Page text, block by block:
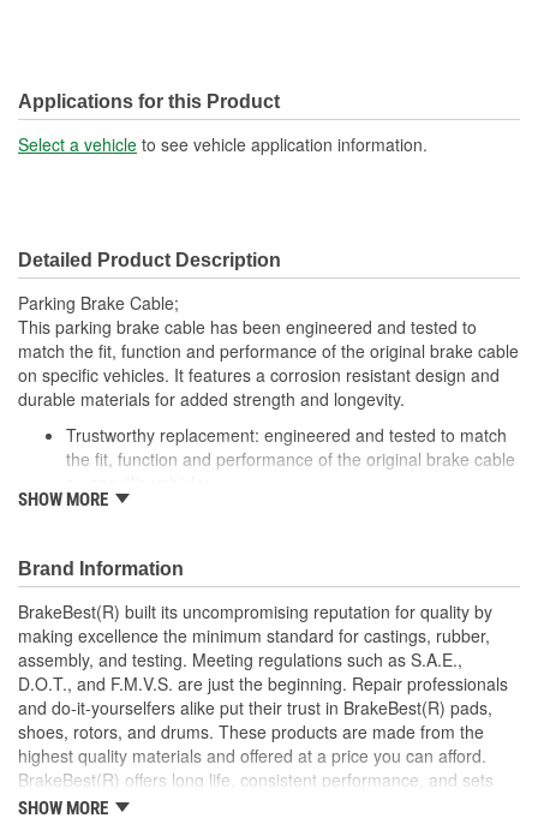
Applications for this Product
Select a vehicle to see vehicle application information.
Detailed Product Description
Parking Brake Cable;
This parking brake cable has been engineered and tested to
match the fit, function and performance of the original brake cable
on specific vehicles. It features a corrosion resistant design and
durable materials for added strength and longevity.
Trustworthy replacement: engineered and tested to match
the fit, function and performance of the original brake cable
Quality design: inner cables are sheathed and lubricated to
Long lasting construction: flexible casings are completely
covered with conduit to prevent wear and tear of interior
cables
Tough materials: zinc plated fittings prevent corrosion
SHOW MORE
Brand Information
BrakeBest(R) built its uncompromising reputation for quality by
making excellence the minimum standard for castings, rubber,
assembly, and testing. Meeting regulations such as S.A.E.,
D.O.T., and F.M.V.S. are just the beginning. Repair professionals
and do-it-yourselfers alike put their trust in BrakeBest(R) pads,
shoes, rotors, and drums. These products are made from the
highest quality materials and offered at a price you can afford.
BrakeBest(R) offers long life, consistent performance, and sets
the standard for brake system maintenance and repair under all
SHOW MORE